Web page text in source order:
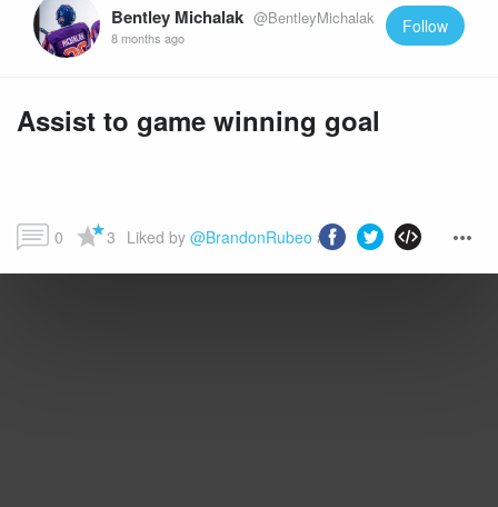
Bentley Michalak @BentleyMichalak
8 months ago
Follow
Assist to game winning goal
0 3 Liked by @BrandonRubeo and more...